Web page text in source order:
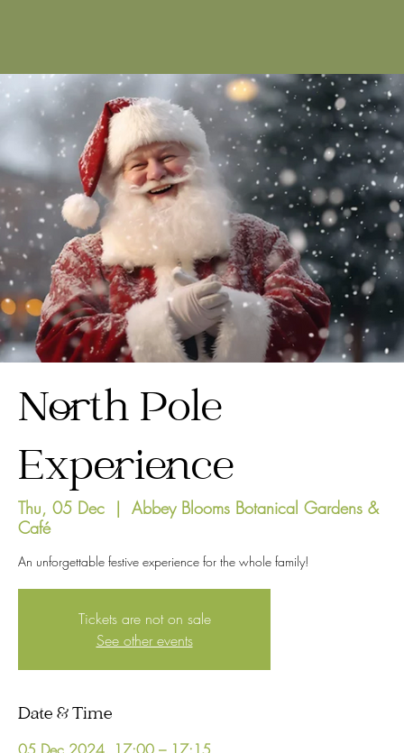
North Pole
Experience
Thu, 05 Dec
  |
Abbey Blooms Botanical Gardens &
Café
An unforgettable festive experience for the whole family!
Tickets are not on sale
See other events
Date & Time